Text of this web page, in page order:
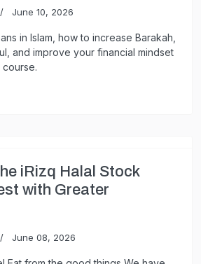
June 10, 2026
in Islam, how to increase Barakah,
and improve your financial mindset
iRizq Halal Stock
with Greater
June 08, 2026